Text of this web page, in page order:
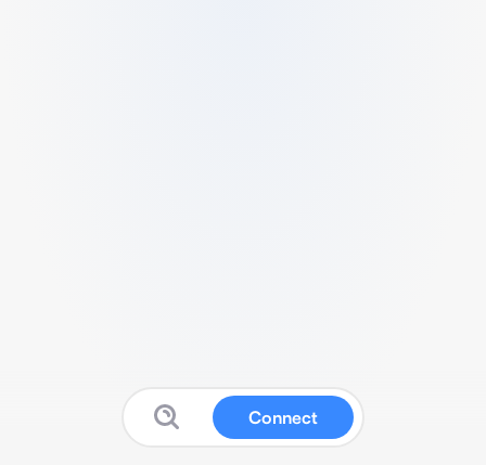
Connect